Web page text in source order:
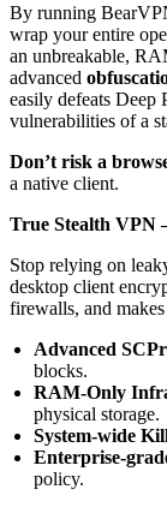
By running
wrap your entire
an unbreakable,
advanced
easily defeats Deep
vulnerabilities of a
Don’t risk a
a native client.
True Stealth VPN
Stop relying on
desktop client
firewalls, and
Advanced
blocks.
RAM-Only
physical storage.
System-wide
Enterprise-
policy.